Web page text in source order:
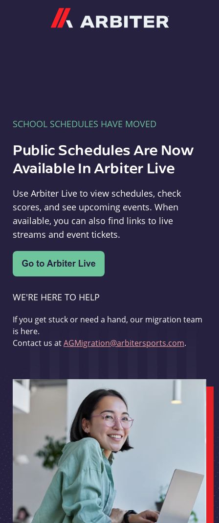
SCHOOL SCHEDULES HAVE MOVED
Public Schedules Are Now
Available In Arbiter Live
Use Arbiter Live to view schedules, check
scores, and see upcoming events. When
available, you can also find links to live
streams and event tickets.
WE'RE HERE TO HELP
If you get stuck or need a hand, our migration team
is here.
Contact us atAGMigration@arbitersports.com.